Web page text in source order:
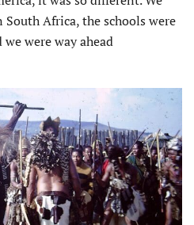
Africa, the schools were
were way ahead